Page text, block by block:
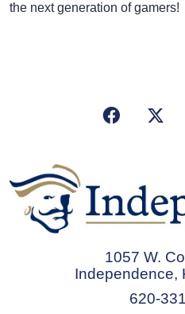
the next generation of gamers!
1057 W.
Independence,
620-